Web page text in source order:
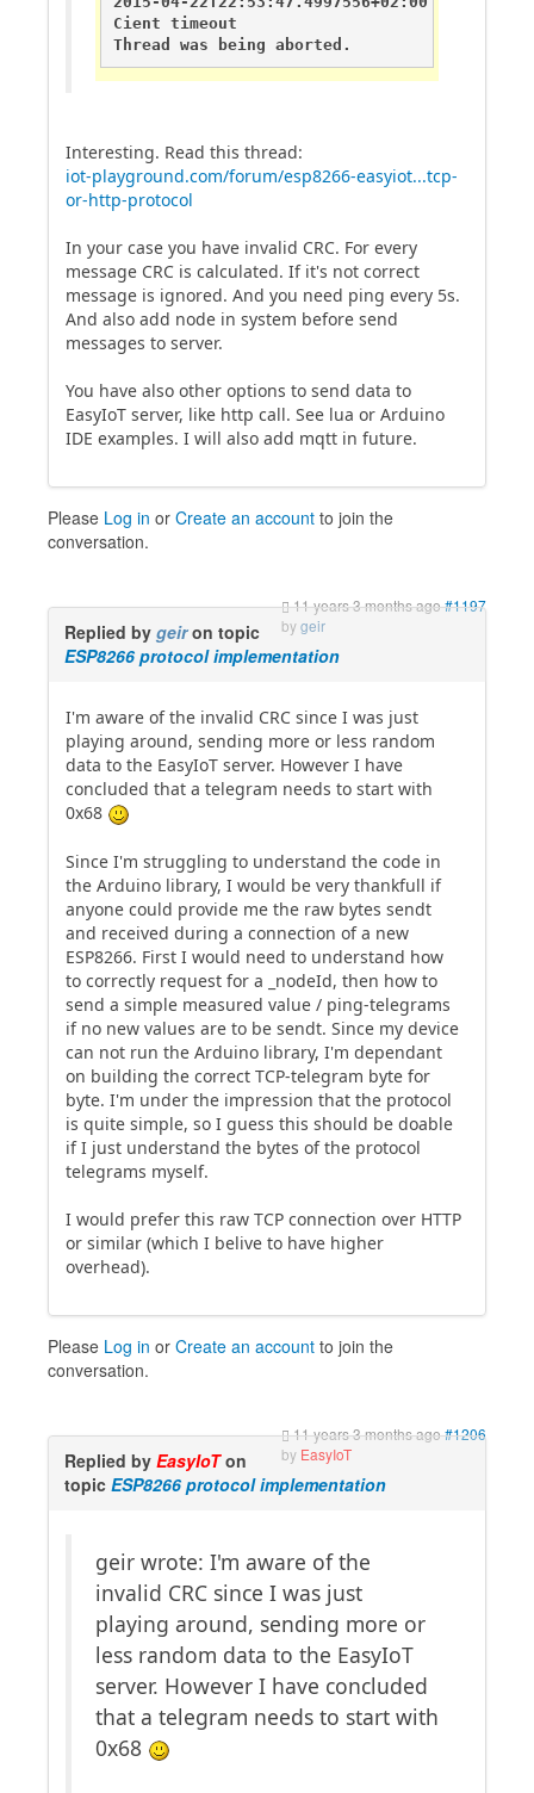
Cient timeout
Thread was being aborted.
Interesting. Read this thread:
iot-playground.com/forum/esp8266-easyiot...tcp-
or-http-protocol
In your case you have invalid CRC. For every
message CRC is calculated. If it's not correct
message is ignored. And you need ping every 5s.
And also add node in system before send
messages to server.
You have also other options to send data to
EasyIoT server, like http call. See lua or Arduino
IDE examples. I will also add mqtt in future.
Please Log in or Create an account to join the
conversation.
11 years 3 months ago#1197
bygeir
Replied by geiron topic
ESP8266 protocol implementation
I'm aware of the invalid CRC since I was just
playing around, sending more or less random
data to the EasyIoT server. However I have
concluded that a telegram needs to start with
0x68
Since I'm struggling to understand the code in
the Arduino library, I would be very thankfull if
anyone could provide me the raw bytes sendt
and received during a connection of a new
ESP8266. First I would need to understand how
to correctly request for a _nodeId, then how to
send a simple measured value / ping-telegrams
if no new values are to be sendt. Since my device
can not run the Arduino library, I'm dependant
on building the correct TCP-telegram byte for
byte. I'm under the impression that the protocol
is quite simple, so I guess this should be doable
if I just understand the bytes of the protocol
telegrams myself.
I would prefer this raw TCP connection over HTTP
or similar (which I belive to have higher
overhead).
Please Log in or Create an account to join the
conversation.
11 years 3 months ago#1206
by EasyIoT
Replied by EasyIoTon
topic ESP8266 protocol implementation
geir wrote: I'm aware of the
invalid CRC since I was just
playing around, sending more or
less random data to the EasyIoT
server. However I have concluded
that a telegram needs to start with
0x68